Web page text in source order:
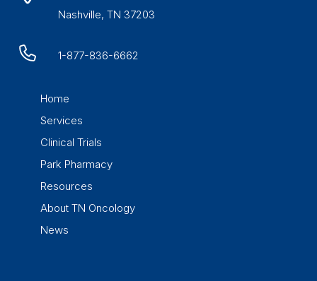
Nashville, TN 37203
1-877-836-6662
Home
Services
Clinical Trials
Park Pharmacy
Resources
About TN Oncology
News